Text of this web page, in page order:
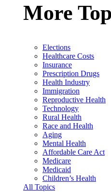
More
Elections
Healthcare Costs
Insurance
Prescription Drugs
Health Industry
Immigration
Reproductive Health
Technology
Rural Health
Race and Health
Aging
Mental Health
Affordable Care Act
Medicare
Medicaid
Children’s Health
All Topics